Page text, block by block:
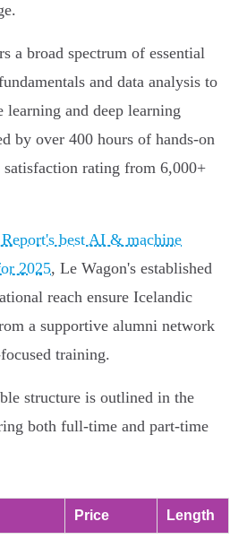
a broad spectrum of essential
and data analysis to
learning and deep learning
by over 400 hours of hands-on
satisfaction rating from 6,000+
best AI & machine
2025, Le Wagon's established
reach ensure Icelandic
a supportive alumni network
training.
structure is outlined in the
both full-time and part-time
Price Length